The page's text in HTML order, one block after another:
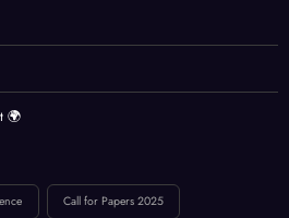
🌍
Call for Papers 2025